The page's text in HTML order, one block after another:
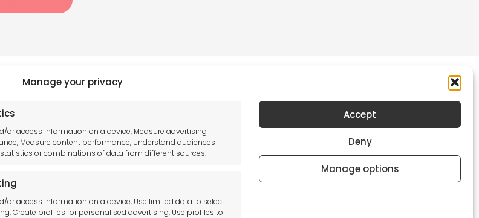
Manage your privacy
or access information on a device, Measure advertising
Measure content performance, Understand audiences
or combinations of data from different sources.
or access information on a device, Use limited data to select
Create profiles for personalised advertising, Use profiles to
Accept
Deny
Manage options
Unit 1a
Stepnell Park
Newsletter
Keep me up to date with content, updates,
and offers from Tool France Contact